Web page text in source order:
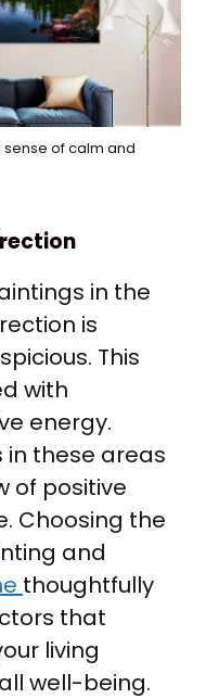
of calm and
in the
is
This
with
energy.
these areas
of positive
Choosing the
and
thoughtfully
that
living
well-being.